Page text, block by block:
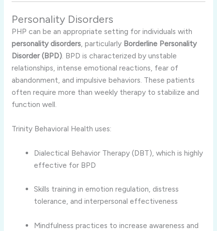
Personality Disorders
PHP can be an appropriate setting for individuals with
personality disorders, particularly Borderline Personality
Disorder (BPD). BPD is characterized by unstable
relationships, intense emotional reactions, fear of
abandonment, and impulsive behaviors. These patients
often require more than weekly therapy to stabilize and
function well.
Trinity Behavioral Health uses:
Dialectical Behavior Therapy (DBT), which is highly
effective for BPD
Skills training in emotion regulation, distress
tolerance, and interpersonal effectiveness
Mindfulness practices to increase awareness and